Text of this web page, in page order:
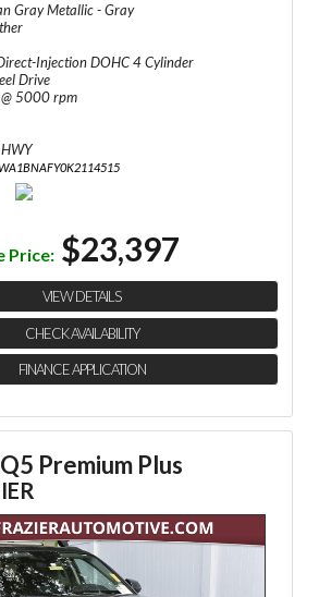
Gray Metallic - Gray
Injection DOHC 4 Cylinder
Drive
5000 rpm
Price: $23,397
VIEW DETAILS
CHECK AVAILABILITY
FINANCE APPLICATION
Premium Plus